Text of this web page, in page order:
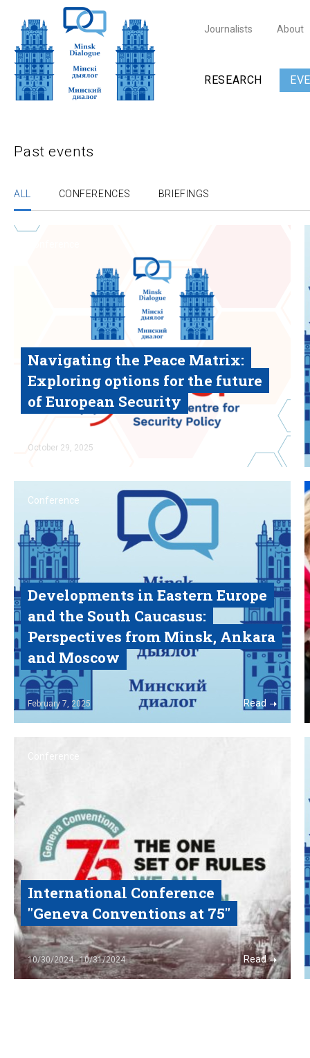
Journalists About
RESEARCH
Past events
ALL CONFERENCES BRIEFINGS
Navigating the Peace Matrix:
Exploring options for the future
of European Security
October 29, 2025
Conference
Developments in Eastern Europe
and the South Caucasus:
Perspectives from Minsk, Ankara
and Moscow
February 7, 2025 Read
Conference
International Conference
"Geneva Conventions at 75"
10/30/2024 - 10/31/2024 Read